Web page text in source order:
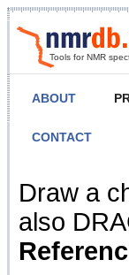
Tools for NMR
ABOUT
CONTACT
NMR
Draw a
also